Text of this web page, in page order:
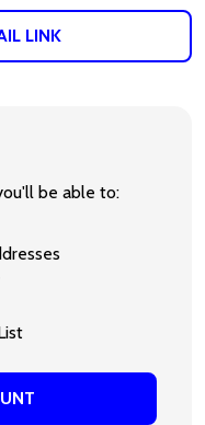
LINK
be able to: